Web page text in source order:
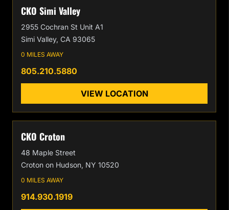
CKO Simi Valley
2955 Cochran St Unit A1
Simi Valley, CA 93065
0 MILES AWAY
805.210.5880
VIEW LOCATION
CKO Croton
48 Maple Street
Croton on Hudson, NY 10520
0 MILES AWAY
914.930.1919